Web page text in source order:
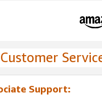
Support: